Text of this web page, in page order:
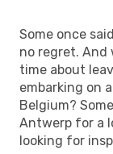
Some once
no regret. And
time about
embarking on
Belgium?
Antwerp for a
looking for